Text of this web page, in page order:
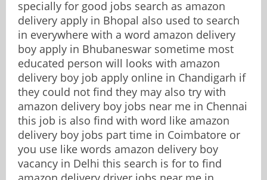
specially for good jobs search as amazon
delivery apply in Bhopal also used to search
in everywhere with a word amazon delivery
boy apply in Bhubaneswar sometime most
educated person will looks with amazon
delivery boy job apply online in Chandigarh if
they could not find they may also try with
amazon delivery boy jobs near me in Chennai
this job is also find with word like amazon
delivery boy jobs part time in Coimbatore or
you use like words amazon delivery boy
vacancy in Delhi this search is for to find